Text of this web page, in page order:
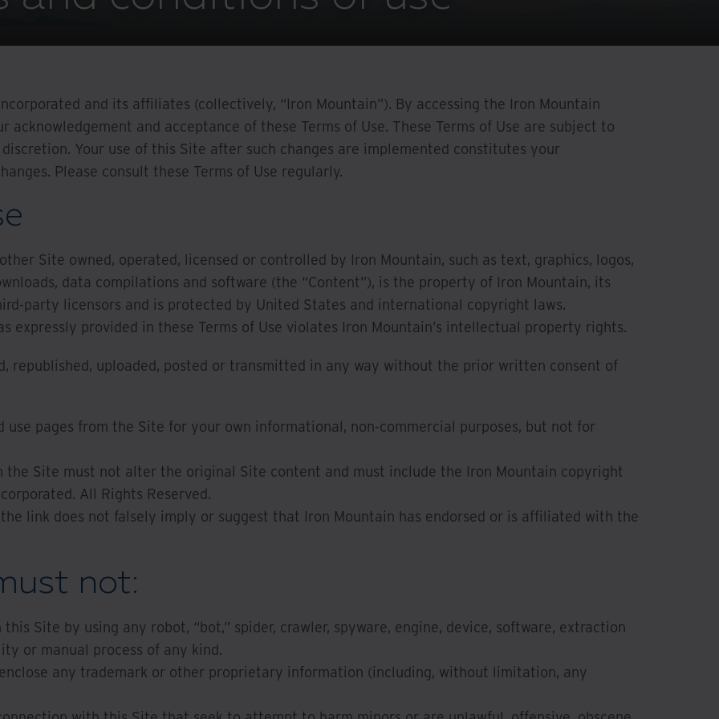
and its affiliates (collectively, “Iron Mountain”). By accessing the Iron Mountain
and acceptance of these Terms of Use. These Terms of Use are subject to
Your use of this Site after such changes are implemented constitutes your
Please consult these Terms of Use regularly.
Site owned, operated, licensed or controlled by Iron Mountain, such as text, graphics, logos,
data compilations and software (the “Content”), is the property of Iron Mountain, its
party licensors and is protected by United States and international copyright laws.
expressly provided in these Terms of Use violates Iron Mountain’s intellectual property rights.
republished, uploaded, posted or transmitted in any way without the prior written consent of
pages from the Site for your own informational, non-commercial purposes, but not for
the Site must not alter the original Site content and must include the Iron Mountain copyright
All Rights Reserved.
link does not falsely imply or suggest that Iron Mountain has endorsed or is affiliated with the
not:
Site by using any robot, “bot,” spider, crawler, spyware, engine, device, software, extraction
or manual process of any kind.
any trademark or other proprietary information (including, without limitation, any